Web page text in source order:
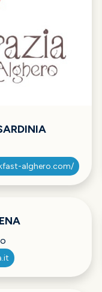
alghero.com/